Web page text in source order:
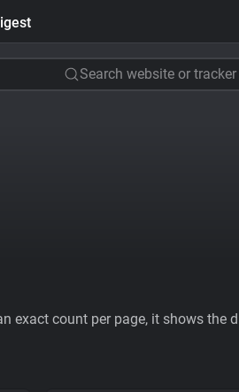
Search website or tracker
count per page, it shows the